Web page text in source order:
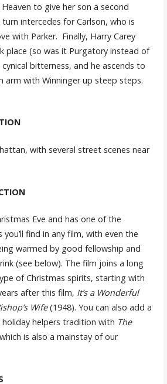
to give her son a second
intercedes for Carlson, who is
with Parker. Finally, Harry Carey
place (so was it Purgatory instead of
cynical bitterness, and he ascends to
arm with Winninger up steep steps.
with several street scenes near
Eve and has one of the
find in any film, with even the
warmed by good fellowship and
(see below). The film joins a long
of Christmas spirits, starting with
after this film, It’s a Wonderful
Wife(1948). You can also add a
helpers tradition with The
is also a mainstay of our